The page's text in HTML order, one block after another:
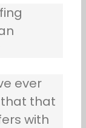
ever
that
with